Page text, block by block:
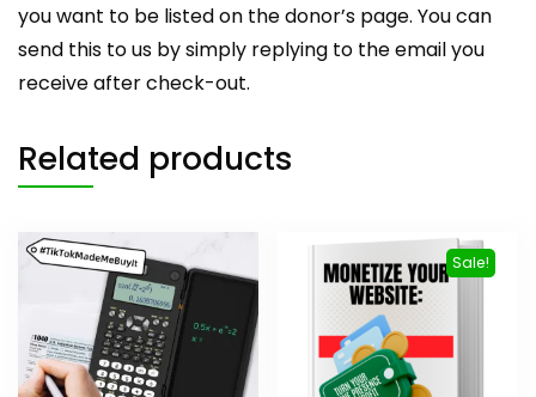
you want to be listed on the donor’s page. You can
send this to us by simply replying to the email you
receive after check-out.
Related products
Sale!